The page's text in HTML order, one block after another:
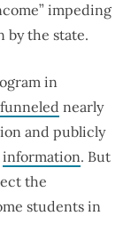
impeding
by the state.
in
funneled nearly
and publicly
information. But
the
students in